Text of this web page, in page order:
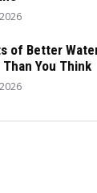
of Better
You Think